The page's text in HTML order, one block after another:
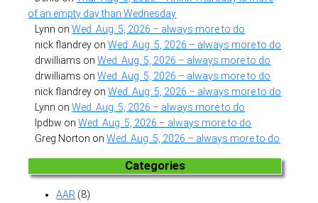
of an empty day than Wednesday
Lynn onWed. Aug. 5, 2026 – always more to do
nick flandrey onWed. Aug. 5, 2026 – always more to do
drwilliams onWed. Aug. 5, 2026 – always more to do
drwilliams onWed. Aug. 5, 2026 – always more to do
nick flandrey onWed. Aug. 5, 2026 – always more to do
Lynn onWed. Aug. 5, 2026 – always more to do
lpdbw onWed. Aug. 5, 2026 – always more to do
Greg Norton onWed. Aug. 5, 2026 – always more to do
Categories
AAR (8)